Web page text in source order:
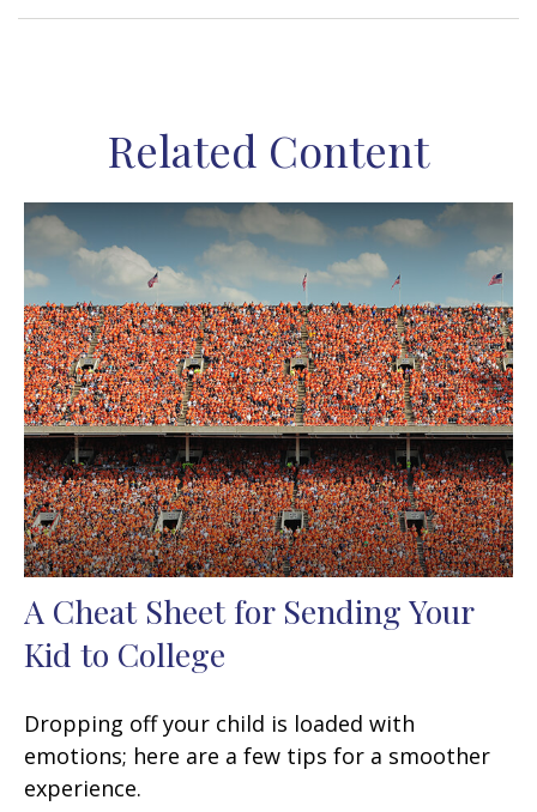
Related Content
A Cheat Sheet for Sending Your
Kid to College
Dropping off your child is loaded with
emotions; here are a few tips for a smoother
experience.